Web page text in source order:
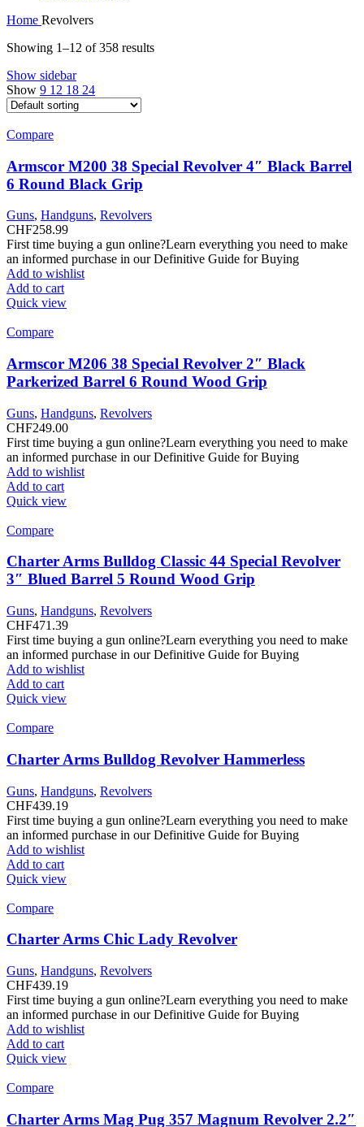
Home Revolvers
Showing 1–12 of 358 results
Show sidebar
Show 9 12 18 24
Compare
Armscor M200 38 Special Revolver 4″ Black Barrel
6 Round Black Grip
Guns, Handguns, Revolvers
CHF258.99
First time buying a gun online?Learn everything you need to make
an informed purchase in our Definitive Guide for Buying
Add to wishlist
Add to cart
Quick view
Compare
Armscor M206 38 Special Revolver 2″ Black
Parkerized Barrel 6 Round Wood Grip
Guns, Handguns, Revolvers
CHF249.00
First time buying a gun online?Learn everything you need to make
an informed purchase in our Definitive Guide for Buying
Add to wishlist
Add to cart
Quick view
Compare
Charter Arms Bulldog Classic 44 Special Revolver
3″ Blued Barrel 5 Round Wood Grip
Guns, Handguns, Revolvers
CHF471.39
First time buying a gun online?Learn everything you need to make
an informed purchase in our Definitive Guide for Buying
Add to wishlist
Add to cart
Quick view
Compare
Charter Arms Bulldog Revolver Hammerless
Guns, Handguns, Revolvers
CHF439.19
First time buying a gun online?Learn everything you need to make
an informed purchase in our Definitive Guide for Buying
Add to wishlist
Add to cart
Quick view
Compare
Charter Arms Chic Lady Revolver
Guns, Handguns, Revolvers
CHF439.19
First time buying a gun online?Learn everything you need to make
an informed purchase in our Definitive Guide for Buying
Add to wishlist
Add to cart
Quick view
Compare
Charter Arms Mag Pug 357 Magnum Revolver 2.2″